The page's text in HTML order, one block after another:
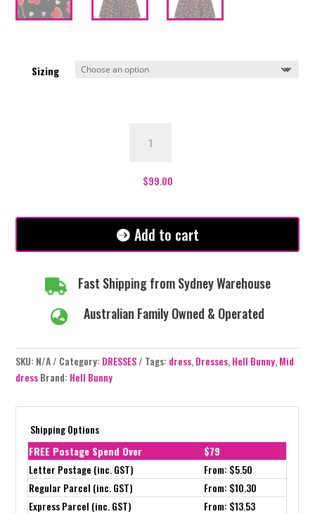
Sizing
Bunny
Black
quantity
$99.00
Add to cart
 Fast Shipping from Sydney Warehouse
 Australian Family Owned & Operated
SKU: N/A Category: DRESSES Tags: dress,Dresses,Hell Bunny,Mid
dressBrand: Hell Bunny
Shipping Options
FREE Postage Spend Over
$79
Letter Postage (inc. GST)
From: $5.50
Regular Parcel (inc. GST)
From: $10.30
Express Parcel (inc. GST)
From: $13.53